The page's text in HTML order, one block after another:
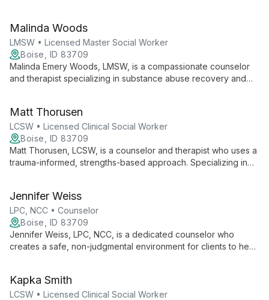
staff supervision.
Malinda Woods
LMSW • Licensed Master Social Worker
Boise, ID 83709
Malinda Emery Woods, LMSW, is a compassionate counselor
and therapist specializing in substance abuse recovery and
in a judgment-free environment.
Matt Thorusen
LCSW • Licensed Clinical Social Worker
Boise, ID 83709
Matt Thorusen, LCSW, is a counselor and therapist who uses a
trauma-informed, strengths-based approach. Specializing in
creates a safe space for individuals, families, and couples to
overcome challenges and achieve personal growth.
Jennifer Weiss
LPC, NCC • Counselor
Boise, ID 83709
Jennifer Weiss, LPC, NCC, is a dedicated counselor who
creates a safe, non-judgmental environment for clients to heal
individuals find meaning and satisfaction in life, specializing in
multicultural concerns, grief, anxiety, and existential issues.
Kapka Smith
LCSW • Licensed Clinical Social Worker